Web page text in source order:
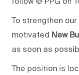
To strengthen
motivated New
as soon as
The position is